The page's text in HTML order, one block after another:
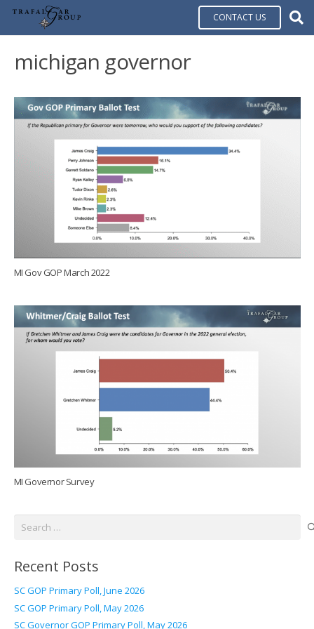
CONTACT US
michigan governor
MI Gov GOP March 2022
MI Governor Survey
Search
Recent Posts
SC GOP Primary Poll, June 2026
SC GOP Primary Poll, May 2026
SC Governor GOP Primary Poll, May 2026